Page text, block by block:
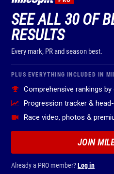
SEE ALL 30 OF
RESULTS
Every mark, PR and season best.
PLUS EVERYTHING INCLUDED IN
Comprehensive rankings
Progression tracker &
Race video, photos &
JOIN
Already a PRO member?Log in